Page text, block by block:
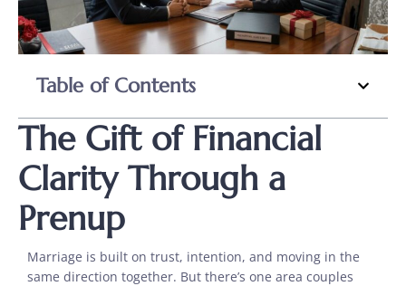
Table of Contents
The Gift of Financial
Clarity Through a
Prenup
Marriage is built on trust, intention, and moving in the
same direction together. But there’s one area couples